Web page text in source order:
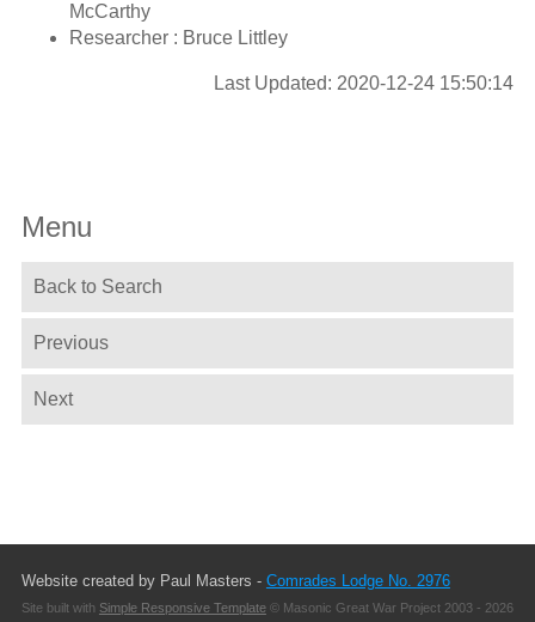
McCarthy
Researcher : Bruce Littley
Last Updated: 2020-12-24 15:50:14
Menu
Back to Search
Previous
Next
Website created by Paul Masters - Comrades Lodge No. 2976
Site built with Simple Responsive Template© Masonic Great War Project 2003 - 2026